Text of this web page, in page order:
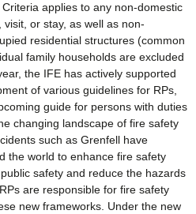
applies to any non-domestic
or stay, as well as non-
residential structures (common
family households are excluded
the IFE has actively supported
of various guidelines for RPs,
guide for persons with duties
changing landscape of fire safety
such as Grenfell have
the world to enhance fire safety
safety and reduce the hazards
are responsible for fire safety
new frameworks. Under the new